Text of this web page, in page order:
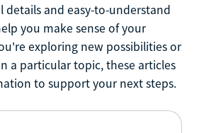
details and easy-to-understand
you make sense of your
exploring new possibilities or
a particular topic, these articles
to support your next steps.